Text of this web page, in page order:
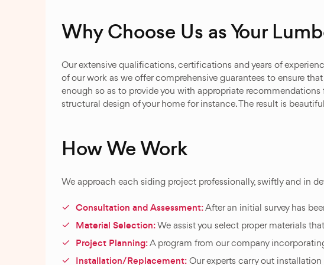
Why Choose Us as Your
Our extensive qualifications, certifications and years of
of our work as we offer comprehensive guarantees to ensure
enough so as to provide you with appropriate
structural design of your home for instance. The result is
How We Work
We approach each siding project professionally, swiftly and in
Consultation and Assessment:After an initial survey has
Material Selection:We assist you select proper materials
Project Planning:A program from our company
Installation/Replacement: Our experts carry out